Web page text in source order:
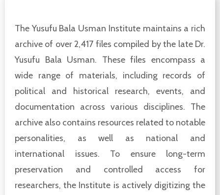
The Yusufu Bala Usman Institute maintains a rich
archive of over 2,417 files compiled by the late Dr.
Yusufu Bala Usman. These files encompass a
wide range of materials, including records of
political and historical research, events, and
documentation across various disciplines. The
archive also contains resources related to notable
personalities, as well as national and
international issues. To ensure long-term
preservation and controlled access for
researchers, the Institute is actively digitizing the